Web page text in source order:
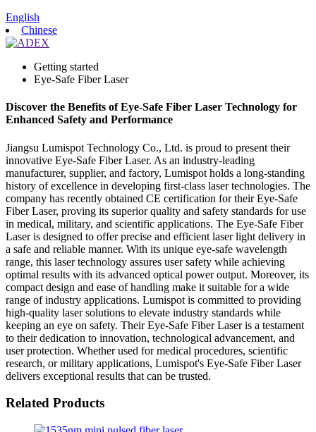
English
Chinese
Getting started
Eye-Safe Fiber Laser
Discover the Benefits of Eye-Safe Fiber Laser Technology for
Enhanced Safety and Performance
Jiangsu Lumispot Technology Co., Ltd. is proud to present their
innovative Eye-Safe Fiber Laser. As an industry-leading
manufacturer, supplier, and factory, Lumispot holds a long-standing
history of excellence in developing first-class laser technologies. The
company has recently obtained CE certification for their Eye-Safe
Fiber Laser, proving its superior quality and safety standards for use
in medical, military, and scientific applications. The Eye-Safe Fiber
Laser is designed to offer precise and efficient laser light delivery in
a safe and reliable manner. With its unique eye-safe wavelength
range, this laser technology assures user safety while achieving
optimal results with its advanced optical power output. Moreover, its
compact design and ease of handling make it suitable for a wide
range of industry applications. Lumispot is committed to providing
high-quality laser solutions to elevate industry standards while
keeping an eye on safety. Their Eye-Safe Fiber Laser is a testament
to their dedication to innovation, technological advancement, and
user protection. Whether used for medical procedures, scientific
research, or military applications, Lumispot's Eye-Safe Fiber Laser
delivers exceptional results that can be trusted.
Related Products